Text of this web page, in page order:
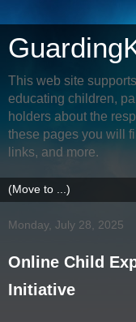
This web site
educating children,
holders about the
these pages you will
links, and more.
Monday, July 28, 2025
Online Child
Initiative